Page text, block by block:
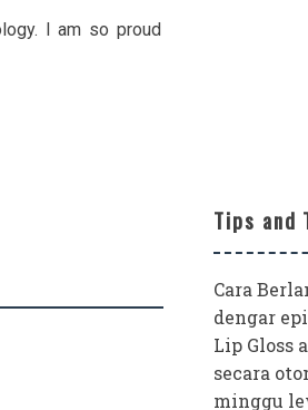
I am so proud
Tips and
Cara
dengar
Lip Gloss
secara
minggu